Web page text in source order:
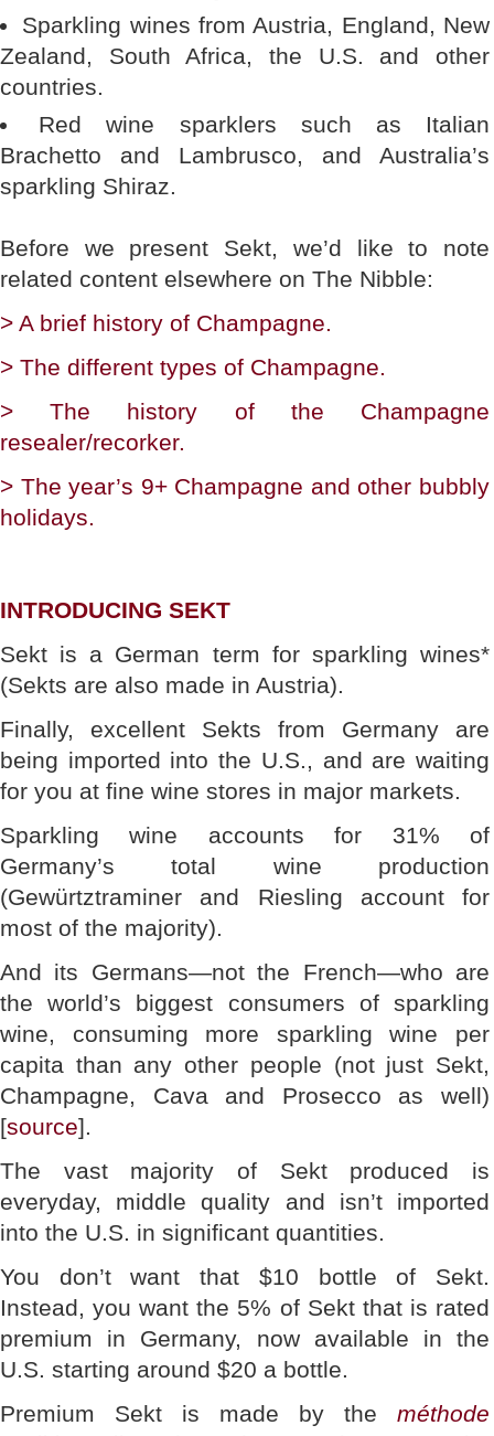
Sparkling wines from Austria, England, New
Zealand, South Africa, the U.S. and other
countries.
Red wine sparklers such as Italian
Brachetto and Lambrusco, and Australia’s
sparkling Shiraz.
Before we present Sekt, we’d like to note
related content elsewhere on The Nibble:
> A brief history of Champagne.
> The different types of Champagne.
> The history of the Champagne
resealer/recorker.
> The year’s 9+ Champagne and other bubbly
holidays.
INTRODUCING SEKT
Sekt is a German term for sparkling wines*
(Sekts are also made in Austria).
Finally, excellent Sekts from Germany are
being imported into the U.S., and are waiting
for you at fine wine stores in major markets.
Sparkling wine accounts for 31% of
Germany’s total wine production
(Gewürtztraminer and Riesling account for
most of the majority).
And its Germans—not the French—who are
the world’s biggest consumers of sparkling
wine, consuming more sparkling wine per
capita than any other people (not just Sekt,
Champagne, Cava and Prosecco as well)
[source].
The vast majority of Sekt produced is
everyday, middle quality and isn’t imported
into the U.S. in significant quantities.
You don’t want that $10 bottle of Sekt.
Instead, you want the 5% of Sekt that is rated
premium in Germany, now available in the
U.S. starting around $20 a bottle.
Premium Sekt is made by the méthode